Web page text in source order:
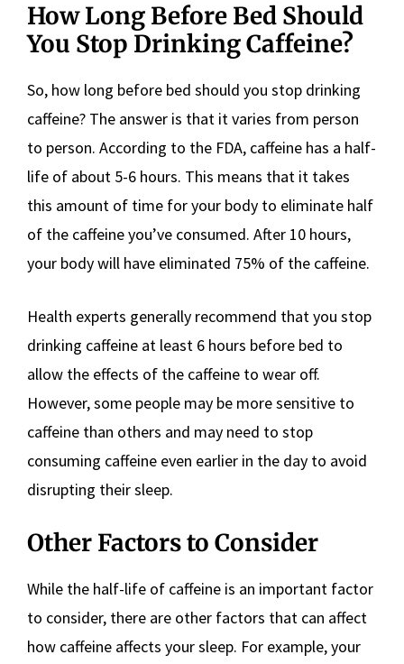
How Long Before Bed Should
You Stop Drinking Caffeine?
So, how long before bed should you stop drinking
caffeine? The answer is that it varies from person
to person. According to the FDA, caffeine has a half-
life of about 5-6 hours. This means that it takes
this amount of time for your body to eliminate half
of the caffeine you’ve consumed. After 10 hours,
your body will have eliminated 75% of the caffeine.
Health experts generally recommend that you stop
drinking caffeine at least 6 hours before bed to
allow the effects of the caffeine to wear off.
However, some people may be more sensitive to
caffeine than others and may need to stop
consuming caffeine even earlier in the day to avoid
disrupting their sleep.
Other Factors to Consider
While the half-life of caffeine is an important factor
to consider, there are other factors that can affect
how caffeine affects your sleep. For example, your